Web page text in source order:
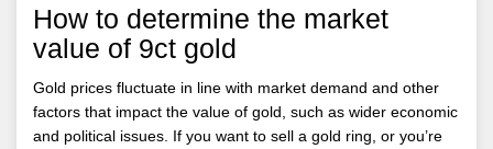
How to determine the market
value of 9ct gold
Gold prices fluctuate in line with market demand and other
factors that impact the value of gold, such as wider economic
and political issues. If you want to sell a gold ring, or you’re